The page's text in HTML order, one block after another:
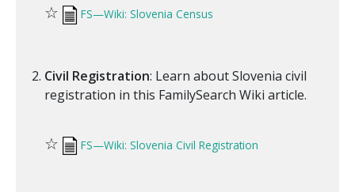
☆ FS—Wiki: Slovenia Census
Civil Registration: Learn about Slovenia civil
registration in this FamilySearch Wiki article.
☆ FS—Wiki: Slovenia Civil Registration